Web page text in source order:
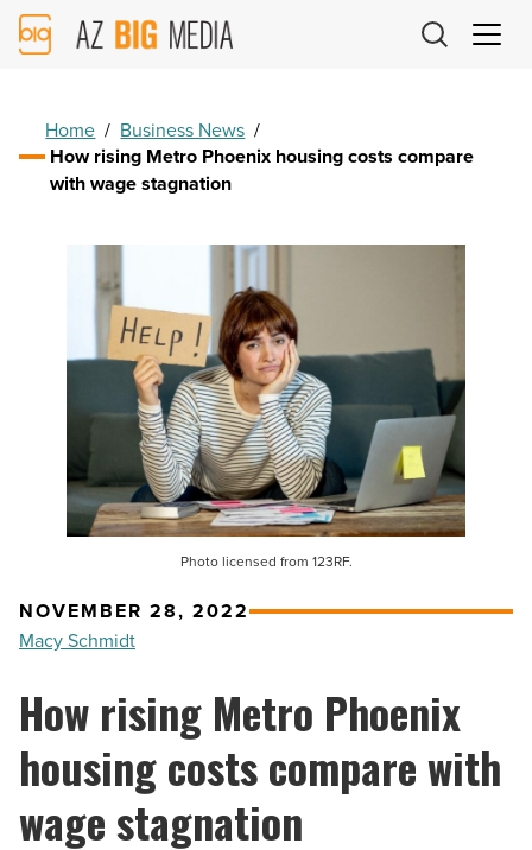
AZ
Big
Home / Business News /
How rising Metro Phoenix housing costs compare
with wage stagnation
Photo licensed from 123RF.
NOVEMBER 28, 2022
Macy Schmidt
How rising Metro Phoenix
housing costs compare with
wage stagnation